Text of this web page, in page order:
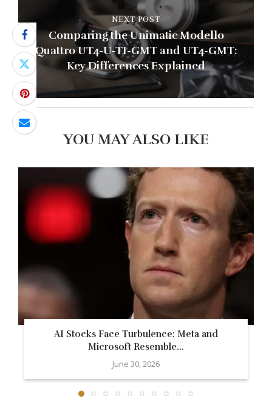
NEXT POST
Comparing the Unimatic Modello
Quattro UT4-U-TI-GMT and UT4-GMT:
Key Differences Explained
YOU MAY ALSO LIKE
AI Stocks Face Turbulence: Meta and
Microsoft Resemble...
June 30, 2026